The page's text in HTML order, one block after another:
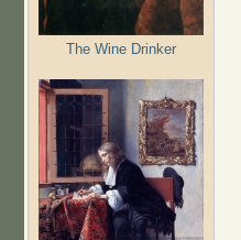
The Wine Drinker